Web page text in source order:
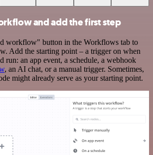
and add the first step
workflow" button in the Workflows tab to
Add the starting point – a trigger on when
an app event, a schedule, a webhook
, an AI chat, or a manual trigger. Sometimes,
might already serve as your starting point.